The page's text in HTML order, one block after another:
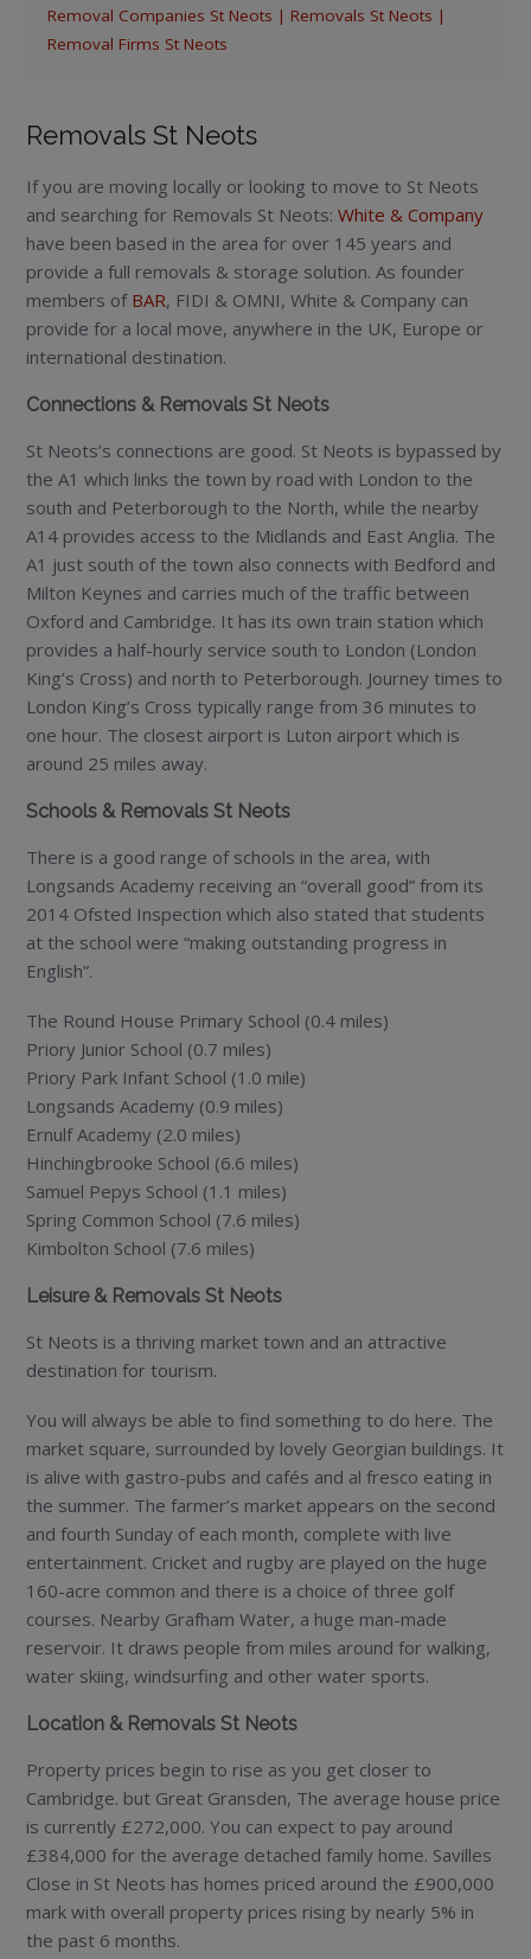
Removal Companies St Neots | Removals St Neots |
Removal Firms St Neots
Removals St Neots
If you are moving locally or looking to move to St Neots
and searching for Removals St Neots:White & Company
have been based in the area for over 145 years and
provide a full removals & storage solution. As founder
members ofBAR, FIDI & OMNI, White & Company can
provide for a local move, anywhere in the UK, Europe or
international destination.
Connections & Removals St Neots
St Neots’s connections are good. St Neots is bypassed by
the A1 which links the town by road with London to the
south and Peterborough to the North, while the nearby
A14 provides access to the Midlands and East Anglia. The
A1 just south of the town also connects with Bedford and
Milton Keynes and carries much of the traffic between
Oxford and Cambridge. It has its own train station which
provides a half-hourly service south to London (London
King’s Cross) and north to Peterborough. Journey times to
London King’s Cross typically range from 36 minutes to
one hour. The closest airport is Luton airport which is
around 25 miles away.
Schools & Removals St Neots
There is a good range of schools in the area, with
Longsands Academy receiving an “overall good” from its
2014 Ofsted Inspection which also stated that students
at the school were “making outstanding progress in
English”.
The Round House Primary School (0.4 miles)
Priory Junior School (0.7 miles)
Priory Park Infant School (1.0 mile)
Longsands Academy (0.9 miles)
Ernulf Academy (2.0 miles)
Hinchingbrooke School (6.6 miles)
Samuel Pepys School (1.1 miles)
Spring Common School (7.6 miles)
Kimbolton School (7.6 miles)
Leisure & Removals St Neots
St Neots is a thriving market town and an attractive
destination for tourism.
You will always be able to find something to do here. The
market square, surrounded by lovely Georgian buildings. It
is alive with gastro-pubs and cafés and al fresco eating in
the summer. The farmer’s market appears on the second
and fourth Sunday of each month, complete with live
entertainment. Cricket and rugby are played on the huge
160-acre common and there is a choice of three golf
courses. Nearby Grafham Water, a huge man-made
reservoir. It draws people from miles around for walking,
water skiing, windsurfing and other water sports.
Location & Removals St Neots
Property prices begin to rise as you get closer to
Cambridge. but Great Gransden, The average house price
is currently £272,000. You can expect to pay around
£384,000 for the average detached family home. Savilles
Close in St Neots has homes priced around the £900,000
mark with overall property prices rising by nearly 5% in
the past 6 months.